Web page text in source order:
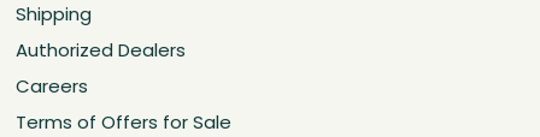
Shipping
Authorized Dealers
Careers
Terms of Offers for Sale